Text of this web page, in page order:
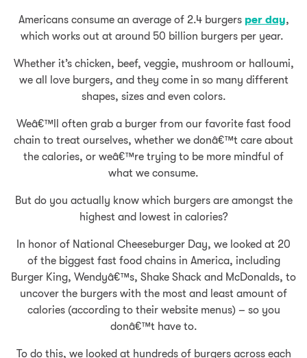
Americans consume an average of 2.4 burgers per day,
which works out at around 50 billion burgers per year.
Whether it’s chicken, beef, veggie, mushroom or halloumi,
we all love burgers, and they come in so many different
shapes, sizes and even colors.
Weâ€™ll often grab a burger from our favorite fast food
chain to treat ourselves, whether we donâ€™t care about
the calories, or weâ€™re trying to be more mindful of
what we consume.
But do you actually know which burgers are amongst the
highest and lowest in calories?
In honor of National Cheeseburger Day, we looked at 20
of the biggest fast food chains in America, including
Burger King, Wendyâ€™s, Shake Shack and McDonalds, to
uncover the burgers with the most and least amount of
calories (according to their website menus) – so you
donâ€™t have to.
To do this, we looked at hundreds of burgers across each